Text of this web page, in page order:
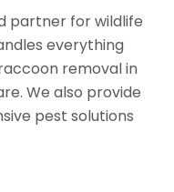
partner for wildlife
everything
removal in
We also provide
pest solutions